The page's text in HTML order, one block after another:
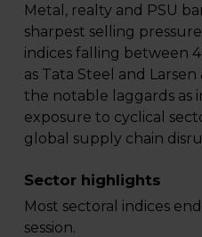
Metal, realty and PSU
sharpest selling
indices falling between
as Tata Steel and
the notable laggards as
exposure to cyclical
global supply chain
Sector highlights
Most sectoral indices
session.